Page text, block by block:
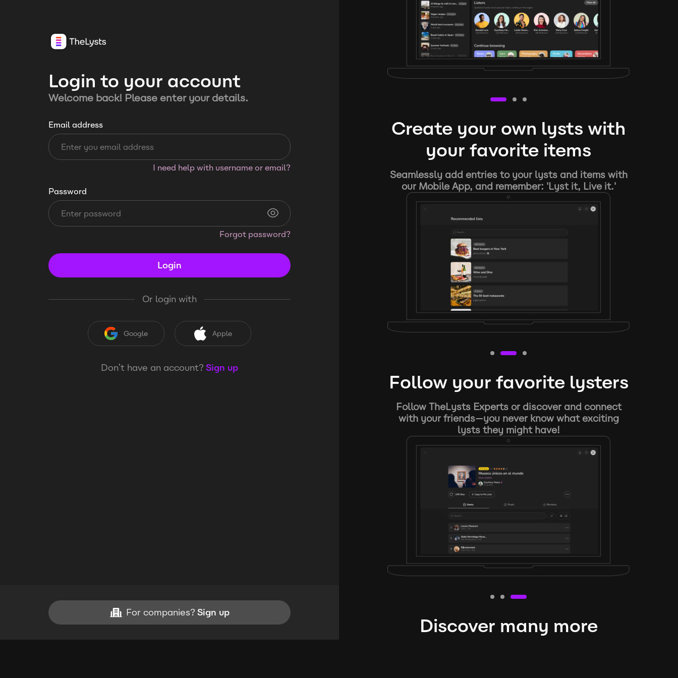
Login to your account
Welcome back! Please enter your details.
Email address
I need help with username or email?
Password
Forgot password?
Login
Or login with
Google Apple
Don’t have an account? Sign up
For companies? Sign up
Create your own lysts with
your favorite items
Seamlessly add entries to your lysts and items with
our Mobile App, and remember: 'Lyst it, Live it.'
Follow your favorite lysters
Follow TheLysts Experts or discover and connect
with your friends—you never know what exciting
lysts they might have!
Discover many more